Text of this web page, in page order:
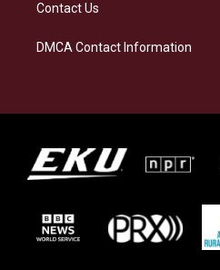
Contact Us
DMCA Contact Information